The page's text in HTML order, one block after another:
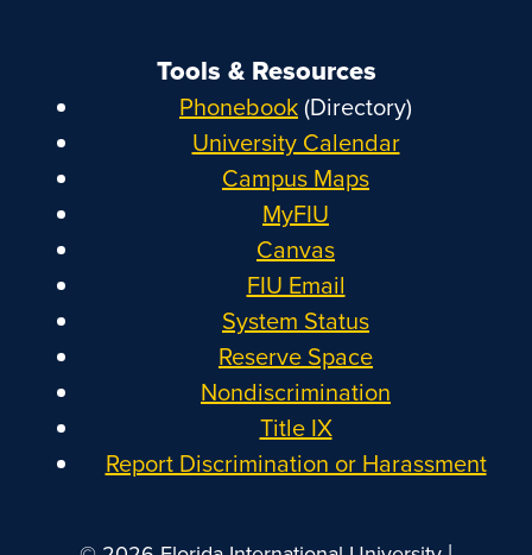
Tools & Resources
Phonebook(Directory)
University Calendar
Campus Maps
MyFIU
Canvas
FIU Email
System Status
Reserve Space
Nondiscrimination
Title IX
Report Discrimination or Harassment